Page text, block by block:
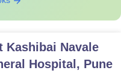
Kashibai Navale
Hospital, Pune